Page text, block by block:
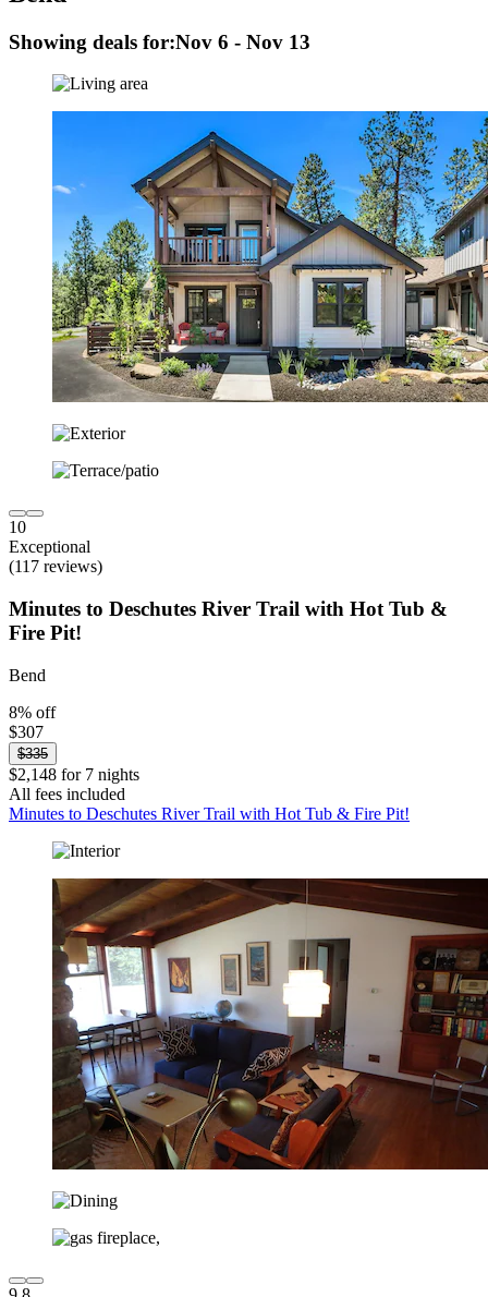
Showing deals for:Nov 6 - Nov 13
10
Exceptional
(117 reviews)
Minutes to Deschutes River Trail with Hot Tub &
Fire Pit!
Bend
8% off
$307
$335
$2,148 for 7 nights
All fees included
Minutes to Deschutes River Trail with Hot Tub & Fire Pit!